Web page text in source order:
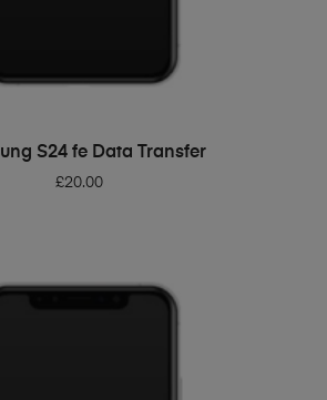
ADD TO BASKET
S24 fe Data Transfer
£20.00